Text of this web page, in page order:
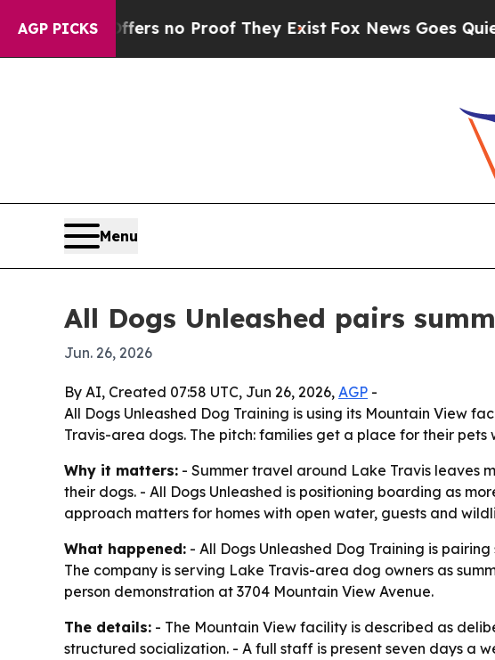
AGP PICKS
but Offers no Proof They ExistFox News Goes Quiet as
Menu
All Dogs Unleashed pairs
Jun. 26, 2026
By AI, Created 07:58 UTC, Jun 26, 2026, AGP -
All Dogs Unleashed Dog Training is using its Mountain View
Travis-area dogs. The pitch: families get a place for their
Why it matters: - Summer travel around Lake Travis leaves
their dogs. - All Dogs Unleashed is positioning boarding as
approach matters for homes with open water, guests and
What happened: - All Dogs Unleashed Dog Training is
The company is serving Lake Travis-area dog owners as
person demonstration at 3704 Mountain View Avenue.
The details: - The Mountain View facility is described as
structured socialization. - A full staff is present seven days a